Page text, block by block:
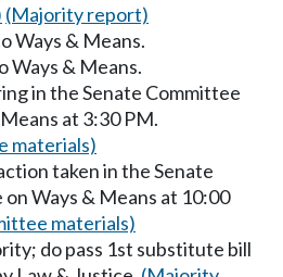
(Majority report)
Ways & Means.
Ways & Means.
in the Senate Committee
at 3:30 PM.
materials)
taken in the Senate
Ways & Means at 10:00
materials)
do pass 1st substitute bill